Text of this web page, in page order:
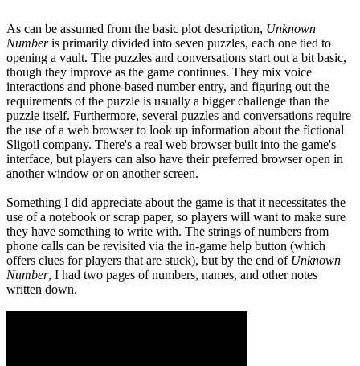
As can be assumed from the basic plot description, Unknown
Numberis primarily divided into seven puzzles, each one tied to
opening a vault. The puzzles and conversations start out a bit basic,
though they improve as the game continues. They mix voice
interactions and phone-based number entry, and figuring out the
requirements of the puzzle is usually a bigger challenge than the
puzzle itself. Furthermore, several puzzles and conversations require
the use of a web browser to look up information about the fictional
Sligoil company. There's a real web browser built into the game's
interface, but players can also have their preferred browser open in
another window or on another screen.
Something I did appreciate about the game is that it necessitates the
use of a notebook or scrap paper, so players will want to make sure
they have something to write with. The strings of numbers from
phone calls can be revisited via the in-game help button (which
offers clues for players that are stuck), but by the end of Unknown
Number, I had two pages of numbers, names, and other notes
written down.